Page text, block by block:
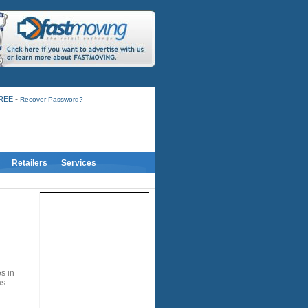
-Recover Password?
Retailers Services
in